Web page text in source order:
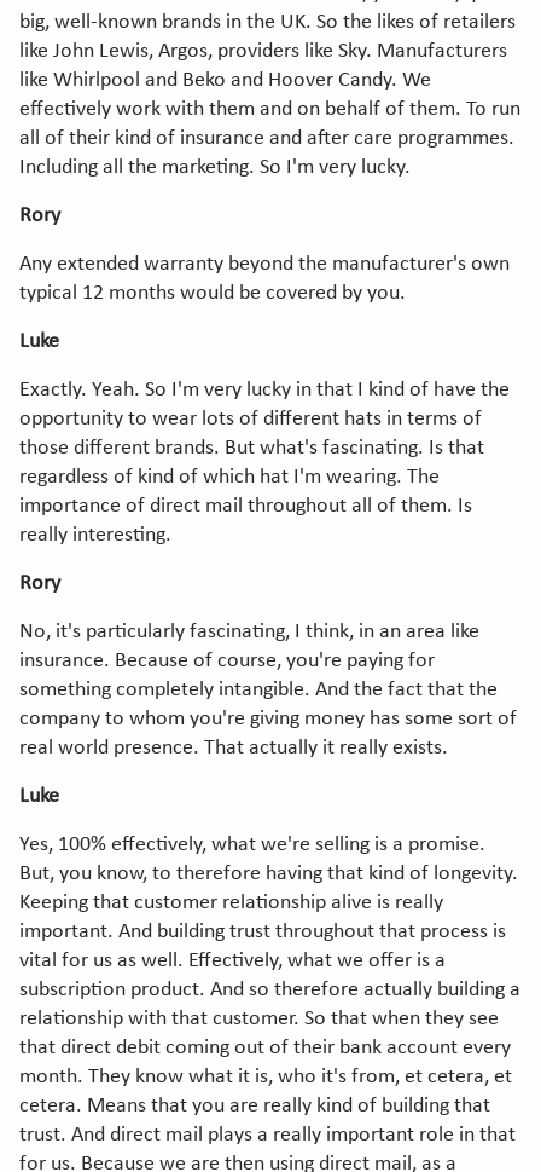
big, well-known brands in the UK. So the likes of retailers
like John Lewis, Argos, providers like Sky. Manufacturers
like Whirlpool and Beko and Hoover Candy. We
effectively work with them and on behalf of them. To run
all of their kind of insurance and after care programmes.
Including all the marketing. So I'm very lucky.
Rory
Any extended warranty beyond the manufacturer's own
typical 12 months would be covered by you.
Luke
Exactly. Yeah. So I'm very lucky in that I kind of have the
opportunity to wear lots of different hats in terms of
those different brands. But what's fascinating. Is that
regardless of kind of which hat I'm wearing. The
importance of direct mail throughout all of them. Is
really interesting.
Rory
No, it's particularly fascinating, I think, in an area like
insurance. Because of course, you're paying for
something completely intangible. And the fact that the
company to whom you're giving money has some sort of
real world presence. That actually it really exists.
Luke
Yes, 100% effectively, what we're selling is a promise.
But, you know, to therefore having that kind of longevity.
Keeping that customer relationship alive is really
important. And building trust throughout that process is
vital for us as well. Effectively, what we offer is a
subscription product. And so therefore actually building a
relationship with that customer. So that when they see
that direct debit coming out of their bank account every
month. They know what it is, who it's from, et cetera, et
cetera. Means that you are really kind of building that
trust. And direct mail plays a really important role in that
for us. Because we are then using direct mail, as a